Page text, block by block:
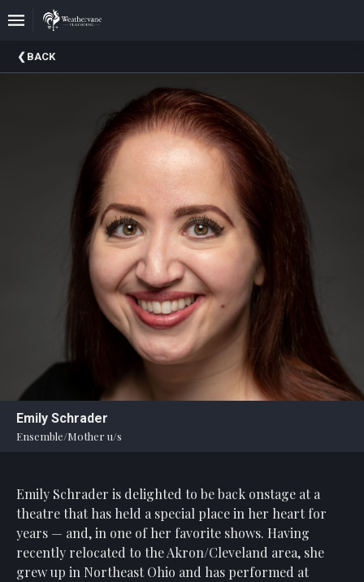
Upcoming
Events
Statement
An
Enjoyable
Board
Of
And
Staff
BACK
Emily Schrader
Ensemble/Mother u/s
Emily Schrader is delighted to be back onstage at a
theatre that has held a special place in her heart for
years — and, in one of her favorite shows. Having
recently relocated to the Akron/Cleveland area, she
grew up in Northeast Ohio and has performed at